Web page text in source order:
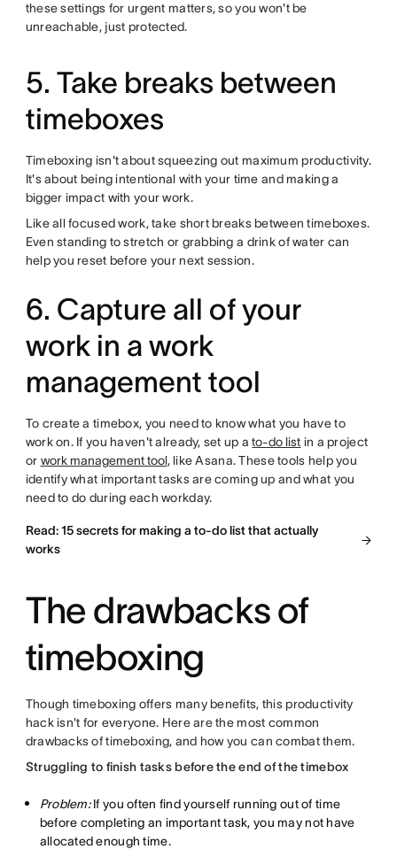
these settings for urgent matters, so you won't be
unreachable, just protected.
5. Take breaks between
timeboxes
Timeboxing isn't about squeezing out maximum productivity.
It's about being intentional with your time and making a
bigger impact with your work.
Like all focused work, take short breaks between timeboxes.
Even standing to stretch or grabbing a drink of water can
help you reset before your next session.
6. Capture all of your
work in a work
management tool
To create a timebox, you need to know what you have to
work on. If you haven't already, set up ato-do list in a project
or work management tool, like Asana. These tools help you
identify what important tasks are coming up and what you
need to do during each workday.
Read: 15 secrets for making a to-do list that actually
works
The drawbacks of
timeboxing
Though timeboxing offers many benefits, this productivity
hack isn't for everyone. Here are the most common
drawbacks of timeboxing, and how you can combat them.
Struggling to finish tasks before the end of the timebox
Problem:If you often find yourself running out of time
before completing an important task, you may not have
allocated enough time.